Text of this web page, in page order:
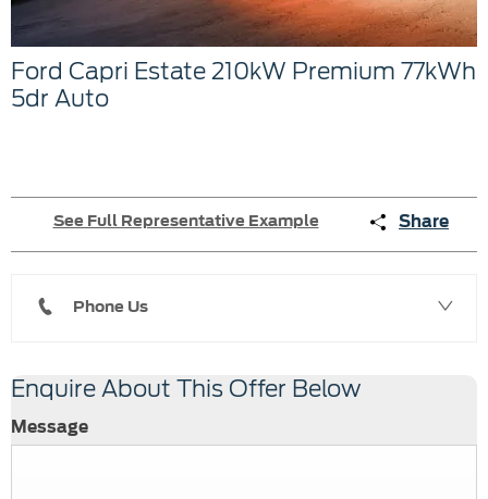
Ford Capri Estate 210kW Premium 77kWh
5dr Auto
See Full Representative Example Share
Phone Us
Enquire About This Offer Below
Message